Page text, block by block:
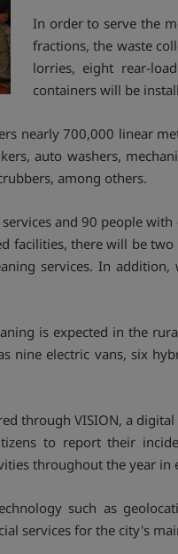
In order to serve the
fractions, the waste
lorries, eight rear-
containers will be
nearly 700,000 linear
auto washers,
among others.
and 90 people
there will be
services. In
is expected in the
nine electric vans, six
through VISION, a
to report their
throughout the year in
such as
services for the city's